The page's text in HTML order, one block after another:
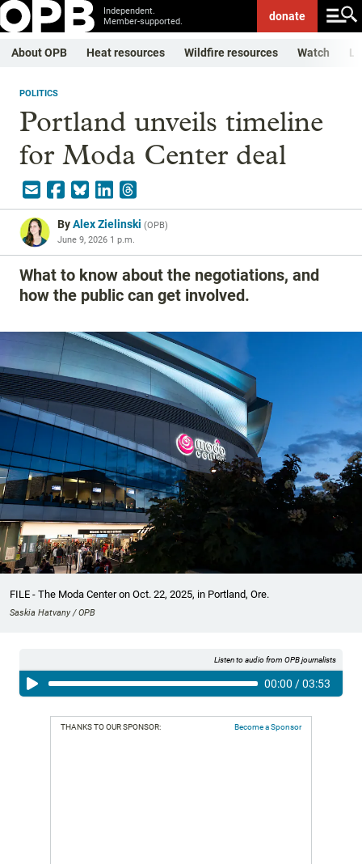
Independent.
Member-supported.
donate
About OPB Heat resources Wildfire resources Watch
POLITICS
Portland unveils timeline
for Moda Center deal
ByAlex Zielinski (OPB)
June 9, 2026 1 p.m.
What to know about the negotiations, and
how the public can get involved.
FILE - The Moda Center on Oct. 22, 2025, in Portland, Ore.
Saskia Hatvany / OPB
Listen to audio from OPB journalists
00:00 /03:53
THANKS TO OUR SPONSOR: Become a Sponsor